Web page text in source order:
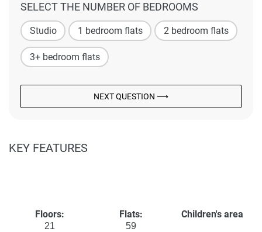
SELECT THE NUMBER OF BEDROOMS
Studio 1 bedroom flats 2 bedroom flats
3+ bedroom flats
NEXT QUESTION ⟶
KEY FEATURES
Floors:
21
Flats:
59
Children's area